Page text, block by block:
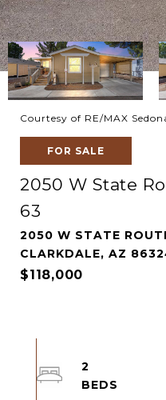
Courtesy of RE/MAX
FOR SALE
2050 W State
63
2050 W STATE
CLARKDALE, AZ
$118,000
2